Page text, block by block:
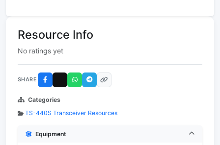
Resource Info
No ratings yet
SHARE
Categories
TS-440S Transceiver Resources
Equipment